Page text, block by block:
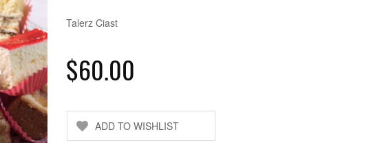
Talerz Ciast
$60.00